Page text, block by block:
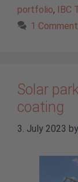
portfolio, IBC
1 Comment
Solar
coating
3. July 2023 by